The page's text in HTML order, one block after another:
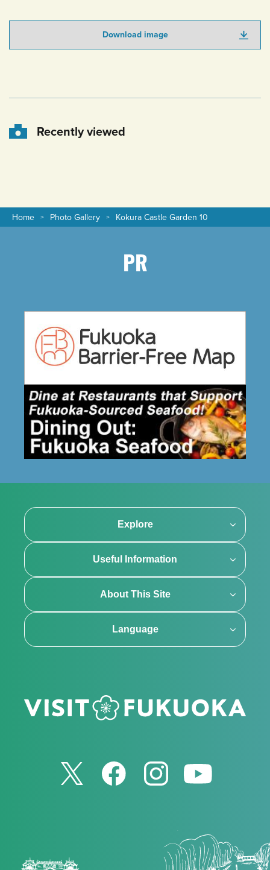
Download image
Recently viewed
Home Photo Gallery Kokura Castle Garden 10
PR
Explore
Useful Information
About This Site
Language